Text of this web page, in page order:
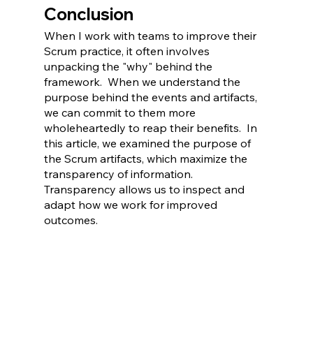
Conclusion
When I work with teams to improve their
Scrum practice, it often involves
unpacking the "why" behind the
framework.  When we understand the
purpose behind the events and artifacts,
we can commit to them more
wholeheartedly to reap their benefits.  In
this article, we examined the purpose of
the Scrum artifacts, which maximize the
transparency of information.
Transparency allows us to inspect and
adapt how we work for improved
outcomes.